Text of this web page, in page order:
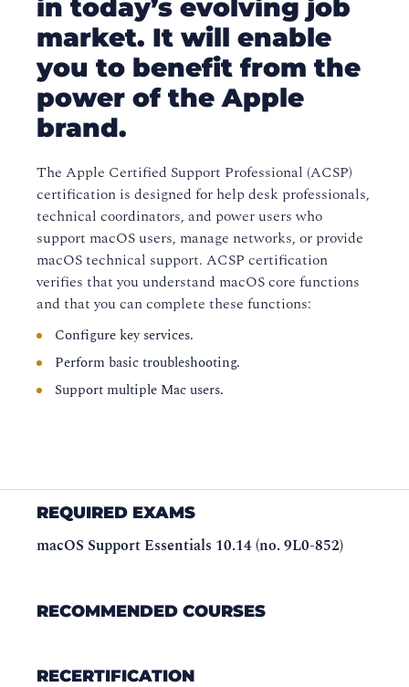
in today’s evolving job
market. It will enable
you to benefit from the
power of the Apple
brand.
The Apple Certified Support Professional (ACSP)
certification is designed for help desk professionals,
technical coordinators, and power users who
support macOS users, manage networks, or provide
macOS technical support. ACSP certification
verifies that you understand macOS core functions
and that you can complete these functions:
Configure key services.
Perform basic troubleshooting.
Support multiple Mac users.
REQUIRED EXAMS
macOS Support Essentials 10.14 (no. 9L0-852)
RECOMMENDED COURSES
RECERTIFICATION